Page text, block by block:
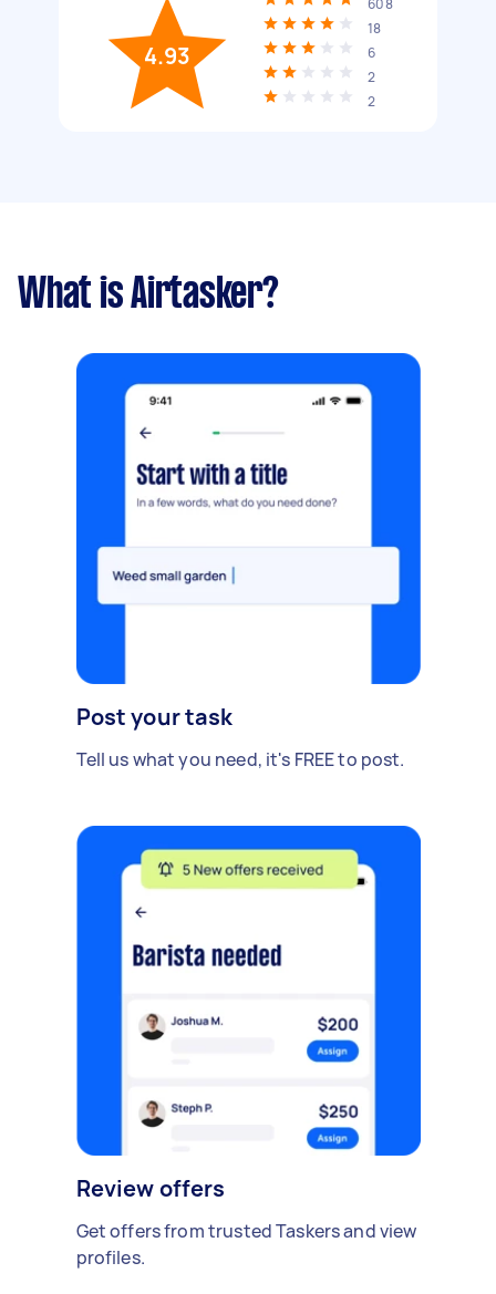
4.93
608
18
6
2
2
What is Airtasker?
Post your task
Tell us what you need, it's FREE to post.
Review offers
Get offers from trusted Taskers and view
profiles.